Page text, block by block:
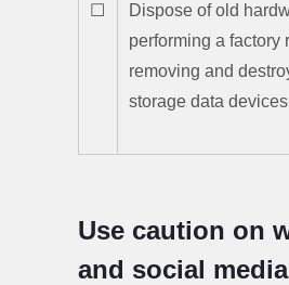
☐
Dispose of old
performing a factory
removing and
storage data
Use caution on
and social media